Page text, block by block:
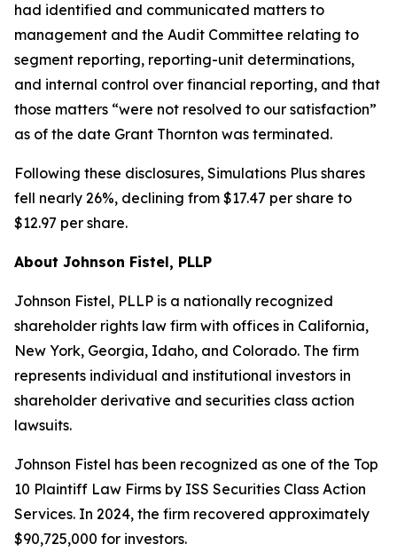
had identified and communicated matters to
management and the Audit Committee relating to
segment reporting, reporting-unit determinations,
and internal control over financial reporting, and that
those matters “were not resolved to our satisfaction”
as of the date Grant Thornton was terminated.
Following these disclosures, Simulations Plus shares
fell nearly 26%, declining from $17.47 per share to
$12.97 per share.
About Johnson Fistel, PLLP
Johnson Fistel, PLLP is a nationally recognized
shareholder rights law firm with offices in California,
New York, Georgia, Idaho, and Colorado. The firm
represents individual and institutional investors in
shareholder derivative and securities class action
lawsuits.
Johnson Fistel has been recognized as one of the Top
10 Plaintiff Law Firms by ISS Securities Class Action
Services. In 2024, the firm recovered approximately
$90,725,000 for investors.